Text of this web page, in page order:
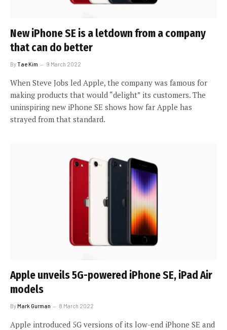
New iPhone SE is a letdown from a company
that can do better
ByTae Kim 9 March 2022
When Steve Jobs led Apple, the company was famous for
making products that would “delight” its customers. The
uninspiring new iPhone SE shows how far Apple has
strayed from that standard.
Apple unveils 5G-powered iPhone SE, iPad Air
models
ByMark Gurman 8 March 2022
Apple introduced 5G versions of its low-end iPhone SE and